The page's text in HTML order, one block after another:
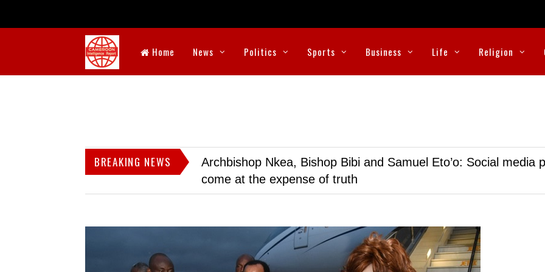
Home News Politics Sports Business Life Religion
BREAKING NEWS
Archbishop Nkea, Bishop Bibi and Samuel Eto’o: Social media
come at the expense of truth